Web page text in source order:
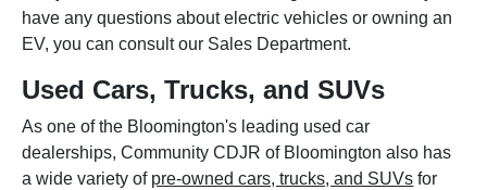
have any questions about electric vehicles or owning an
EV, you can consult our Sales Department.
Used Cars, Trucks, and SUVs
As one of the Bloomington's leading used car
dealerships, Community CDJR of Bloomington also has
a wide variety of pre-owned cars, trucks, and SUVs for